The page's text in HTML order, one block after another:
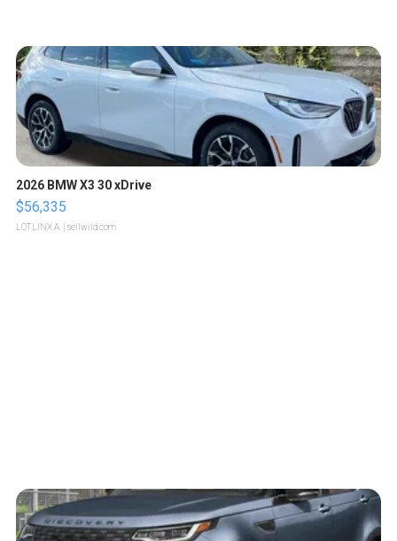
2026 BMW X3 30 xDrive
$56,335
LOTLINX A. | sellwild.com